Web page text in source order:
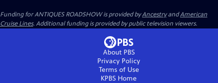
Funding for ANTIQUES ROADSHOW is provided byAncestryandAmerican
Cruise Lines. Additional funding is provided by public television viewers.
About PBS
Privacy Policy
Terms of Use
KPBS Home